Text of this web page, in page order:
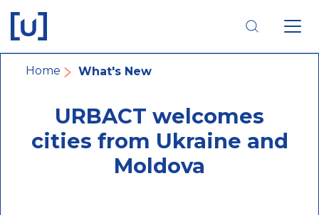
main
navigation
main
content
footer
navigation
Breadcrumb
Home What's New
URBACT welcomes
cities from Ukraine and
Moldova